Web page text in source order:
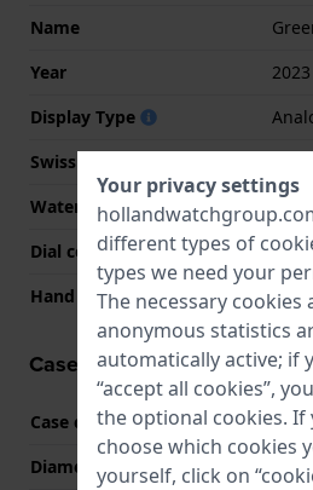
Name
Year
Display Type
Swiss Made
Water Resistance
20
Dial color
Blue
Hand colors (h-m-s)
Case information
Case code
Diameter
42.9
Your privacy settings
different types of
types we need your
The necessary cookies
anonymous statistics
automatically active; if
“accept all cookies”,
the optional cookies. If
choose which cookies
yourself, click on